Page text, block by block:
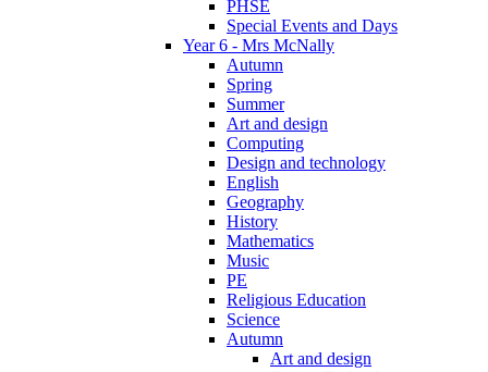
PHSE
Special Events and Days
Year 6 - Mrs McNally
Autumn
Spring
Summer
Art and design
Computing
Design and technology
English
Geography
History
Mathematics
Music
PE
Religious Education
Science
Autumn
Art and design